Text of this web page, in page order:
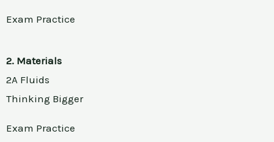
Exam Practice
2. Materials
2A Fluids
Thinking Bigger
Exam Practice